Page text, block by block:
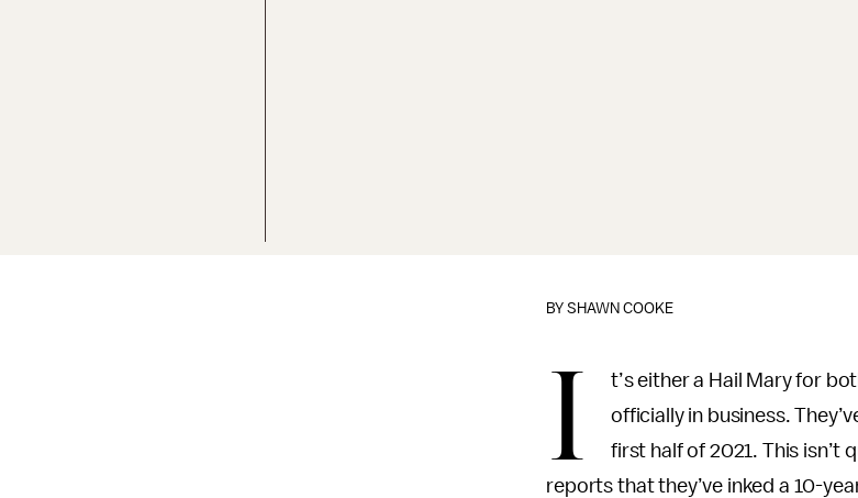
BYSHAWN COOKE
I
t’s either a Hail Mary for
officially in business.
first half of 2021. This
reports that they’ve inked a 10-